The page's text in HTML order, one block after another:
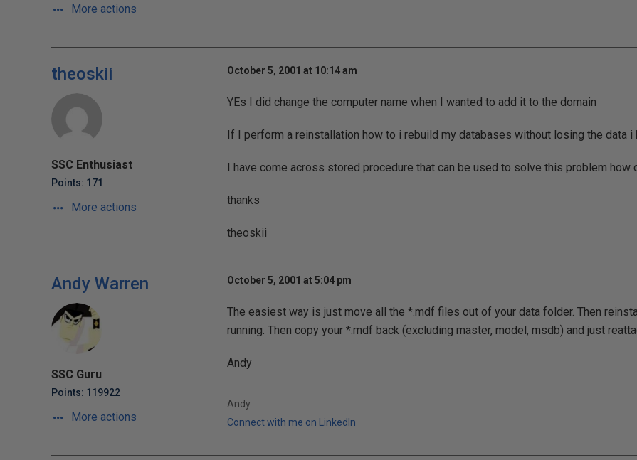
More actions
theoskii
SSC Enthusiast
Points: 171
More actions
October 5, 2001 at 10:14 am
YEs I did change the computer name when I wanted to add it to the domain
If I perform a reinstallation how to i rebuild my databases without losing the data i
I have come across stored procedure that can be used to solve this problem how
thanks
theoskii
Andy Warren
SSC Guru
Points: 119922
More actions
October 5, 2001 at 5:04 pm
The easiest way is just move all the *.mdf files out of your data folder. Then
running. Then copy your *.mdf back (excluding master, model, msdb) and just
Andy
Andy
Connect with me on LinkedIn